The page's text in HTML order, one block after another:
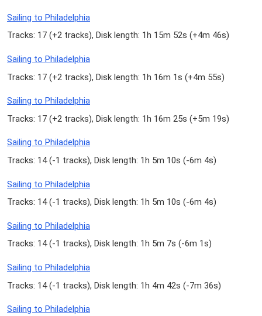
Sailing to Philadelphia
Tracks: 17 (+2 tracks), Disk length: 1h 15m 52s (+4m 46s)
Sailing to Philadelphia
Tracks: 17 (+2 tracks), Disk length: 1h 16m 1s (+4m 55s)
Sailing to Philadelphia
Tracks: 17 (+2 tracks), Disk length: 1h 16m 25s (+5m 19s)
Sailing to Philadelphia
Tracks: 14 (-1 tracks), Disk length: 1h 5m 10s (-6m 4s)
Sailing to Philadelphia
Tracks: 14 (-1 tracks), Disk length: 1h 5m 10s (-6m 4s)
Sailing to Philadelphia
Tracks: 14 (-1 tracks), Disk length: 1h 5m 7s (-6m 1s)
Sailing to Philadelphia
Tracks: 14 (-1 tracks), Disk length: 1h 4m 42s (-7m 36s)
Sailing to Philadelphia